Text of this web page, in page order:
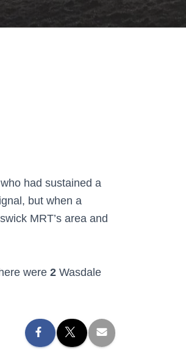
had sustained a
but when a
MRT’s area and
were 2 Wasdale